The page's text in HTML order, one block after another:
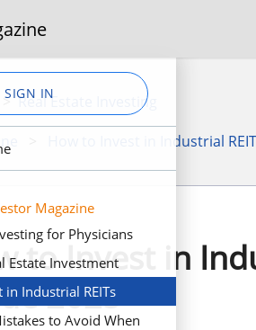
SIGN IN
Magazine
for Physicians
Estate Investment
Industrial REITs
to Avoid When
>Real Estate Investing
How to Invest in Industrial
to Invest in
2025